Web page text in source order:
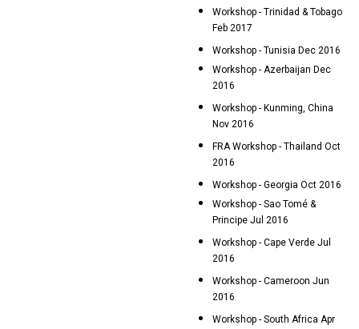
Workshop - Trinidad & Tobago
Feb 2017
Workshop - Tunisia Dec 2016
Workshop - Azerbaijan Dec
2016
Workshop - Kunming, China
Nov 2016
FRA Workshop - Thailand Oct
2016
Workshop - Georgia Oct 2016
Workshop - Sao Tomé &
Principe Jul 2016
Workshop - Cape Verde Jul
2016
Workshop - Cameroon Jun
2016
Workshop - South Africa Apr